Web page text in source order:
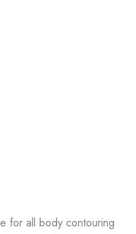
for all body contouring